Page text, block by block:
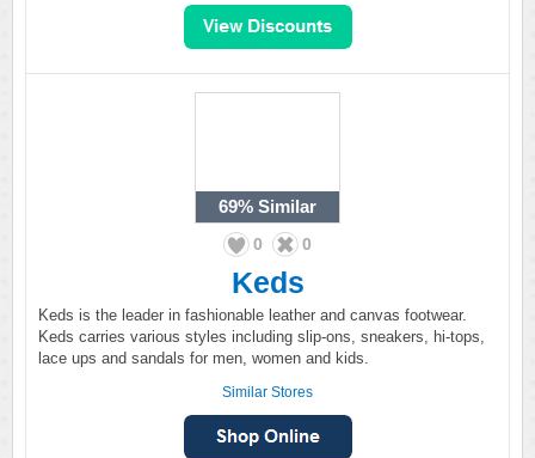
69% Similar
0 0
Keds
Keds is the leader in fashionable leather and canvas footwear.
Keds carries various styles including slip-ons, sneakers, hi-tops,
lace ups and sandals for men, women and kids.
Similar Stores